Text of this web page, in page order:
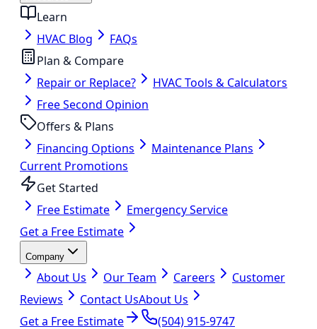
Learn
HVAC Blog
FAQs
Plan & Compare
Repair or Replace?
HVAC Tools & Calculators
Free Second Opinion
Offers & Plans
Financing Options
Maintenance Plans
Current Promotions
Get Started
Free Estimate
Emergency Service
Get a Free Estimate
Company
About Us Our Team Careers
Customer
Reviews
Contact UsAbout Us
Get a Free Estimate
(504) 915-9747